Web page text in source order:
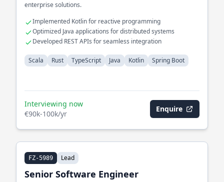
enterprise solutions.
Implemented Kotlin for reactive programming
Optimized Java applications for distributed systems
Developed REST APIs for seamless integration
Scala Rust TypeScript Java Kotlin Spring Boot
Interviewing now
€90k-100k/yr
Enquire
FZ-5989 Lead
Senior Software Engineer